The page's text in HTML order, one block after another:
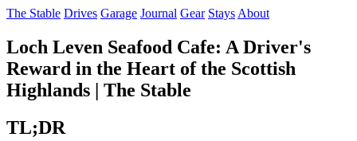
The Stable Drives Garage Journal Gear Stays About
Loch Leven Seafood Cafe: A Driver's
Reward in the Heart of the Scottish
Highlands | The Stable
TL;DR